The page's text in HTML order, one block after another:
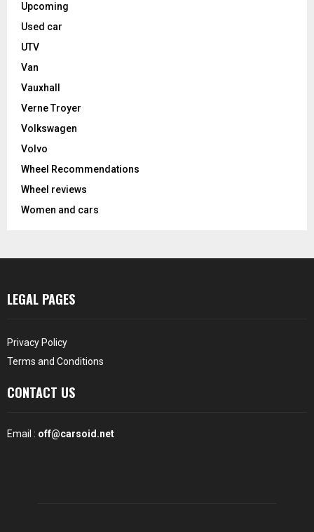
Upcoming
Used car
UTV
Van
Vauxhall
Verne Troyer
Volkswagen
Volvo
Wheel Recommendations
Wheel reviews
Women and cars
LEGAL PAGES
Privacy Policy
Terms and Conditions
CONTACT US
Email : off@carsoid.net